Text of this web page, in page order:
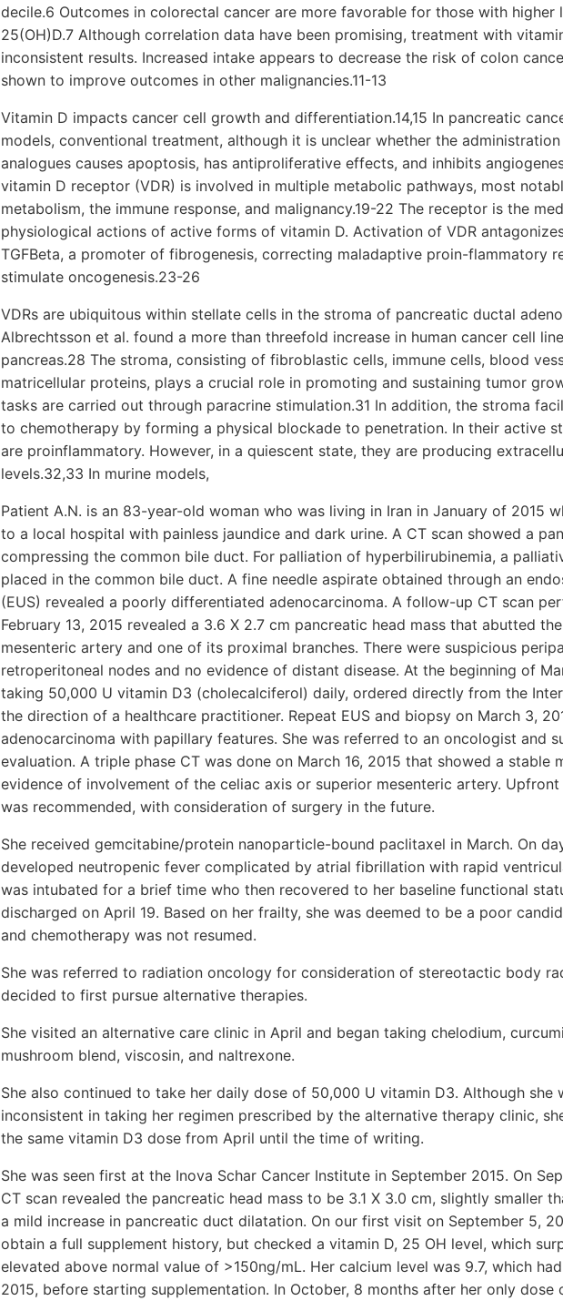
decile.6 Outcomes in colorectal cancer are more favorable for those with higher
25(OH)D.7 Although correlation data have been promising, treatment with
inconsistent results. Increased intake appears to decrease the risk of colon
shown to improve outcomes in other malignancies.11-13
Vitamin D impacts cancer cell growth and differentiation.14,15 In pancreatic
models, conventional treatment, although it is unclear whether the administration
analogues causes apoptosis, has antiproliferative effects, and inhibits
vitamin D receptor (VDR) is involved in multiple metabolic pathways, most
metabolism, the immune response, and malignancy.19-22 The receptor is the
physiological actions of active forms of vitamin D. Activation of VDR
TGFBeta, a promoter of fibrogenesis, correcting maladaptive proin-flammatory
stimulate oncogenesis.23-26
VDRs are ubiquitous within stellate cells in the stroma of pancreatic ductal
Albrechtsson et al. found a more than threefold increase in human cancer cell
pancreas.28 The stroma, consisting of fibroblastic cells, immune cells, blood
matricellular proteins, plays a crucial role in promoting and sustaining tumor
tasks are carried out through paracrine stimulation.31 In addition, the stroma
to chemotherapy by forming a physical blockade to penetration. In their active
are proinflammatory. However, in a quiescent state, they are producing
levels.32,33 In murine models,
Patient A.N. is an 83-year-old woman who was living in Iran in January of 2015
to a local hospital with painless jaundice and dark urine. A CT scan showed a
compressing the common bile duct. For palliation of hyperbilirubinemia, a
placed in the common bile duct. A fine needle aspirate obtained through an
(EUS) revealed a poorly differentiated adenocarcinoma. A follow-up CT scan
February 13, 2015 revealed a 3.6 X 2.7 cm pancreatic head mass that abutted
mesenteric artery and one of its proximal branches. There were suspicious
retroperitoneal nodes and no evidence of distant disease. At the beginning of
taking 50,000 U vitamin D3 (cholecalciferol) daily, ordered directly from the
the direction of a healthcare practitioner. Repeat EUS and biopsy on March 3,
adenocarcinoma with papillary features. She was referred to an oncologist and
evaluation. A triple phase CT was done on March 16, 2015 that showed a stable
evidence of involvement of the celiac axis or superior mesenteric artery.
was recommended, with consideration of surgery in the future.
She received gemcitabine/protein nanoparticle-bound paclitaxel in March. On
developed neutropenic fever complicated by atrial fibrillation with rapid
was intubated for a brief time who then recovered to her baseline functional
discharged on April 19. Based on her frailty, she was deemed to be a poor
and chemotherapy was not resumed.
She was referred to radiation oncology for consideration of stereotactic body
decided to first pursue alternative therapies.
She visited an alternative care clinic in April and began taking chelodium,
mushroom blend, viscosin, and naltrexone.
She also continued to take her daily dose of 50,000 U vitamin D3. Although she
inconsistent in taking her regimen prescribed by the alternative therapy clinic,
the same vitamin D3 dose from April until the time of writing.
She was seen first at the Inova Schar Cancer Institute in September 2015. On
CT scan revealed the pancreatic head mass to be 3.1 X 3.0 cm, slightly smaller
a mild increase in pancreatic duct dilatation. On our first visit on September 5,
obtain a full supplement history, but checked a vitamin D, 25 OH level, which
elevated above normal value of >150ng/mL. Her calcium level was 9.7, which
2015, before starting supplementation. In October, 8 months after her only dose